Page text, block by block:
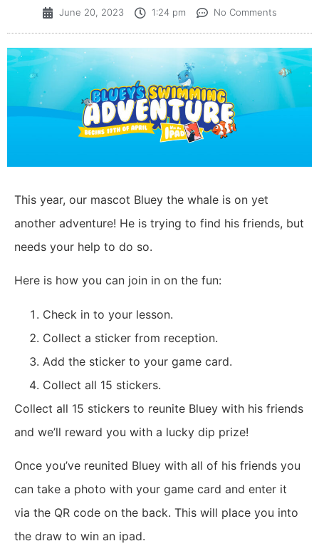
June 20, 2023 1:24 pm No Comments
This year, our mascot Bluey the whale is on yet
another adventure! He is trying to find his friends, but
needs your help to do so.
Here is how you can join in on the fun:
Check in to your lesson.
Collect a sticker from reception.
Add the sticker to your game card.
Collect all 15 stickers.
Collect all 15 stickers to reunite Bluey with his friends
and we’ll reward you with a lucky dip prize!
Once you’ve reunited Bluey with all of his friends you
can take a photo with your game card and enter it
via the QR code on the back. This will place you into
the draw to win an ipad.